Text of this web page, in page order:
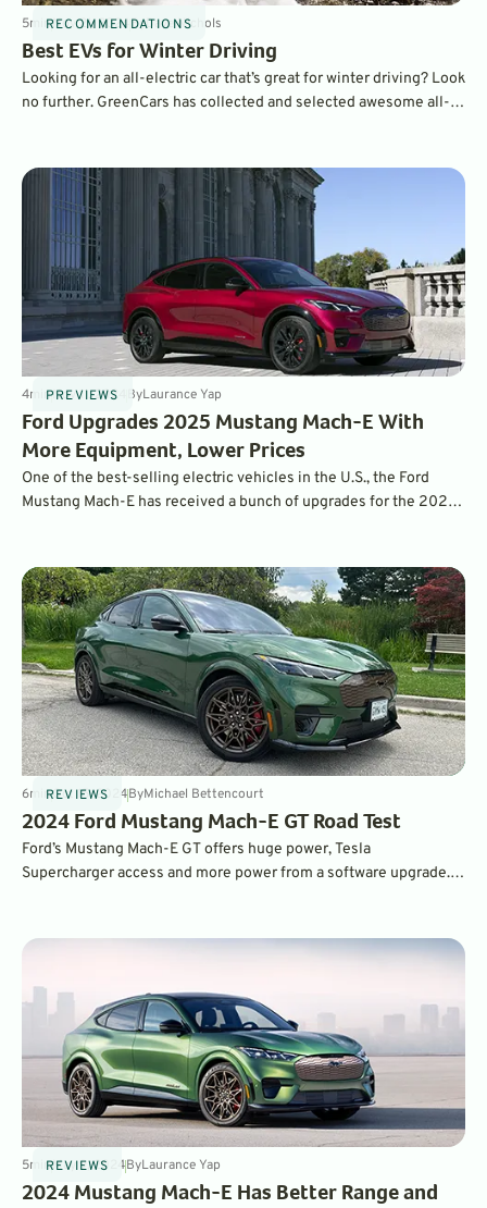
RECOMMENDATIONS
5minNov 21, 2024 ByDave Nichols
Best EVs for Winter Driving
Looking for an all-electric car that’s great for winter driving? Look
no further. GreenCars has collected and selected awesome all-
PREVIEWS
4minNov 11, 2024 ByLaurance Yap
Ford Upgrades 2025 Mustang Mach-E With
More Equipment, Lower Prices
One of the best-selling electric vehicles in the U.S., the Ford
Mustang Mach-E has received a bunch of upgrades for the 2025
REVIEWS
6minOct 15, 2024ByMichael Bettencourt
2024 Ford Mustang Mach-E GT Road Test
Ford’s Mustang Mach-E GT offers huge power, Tesla
Supercharger access and more power from a software upgrade.
REVIEWS
5minMay 9, 2024ByLaurance Yap
2024 Mustang Mach-E Has Better Range and